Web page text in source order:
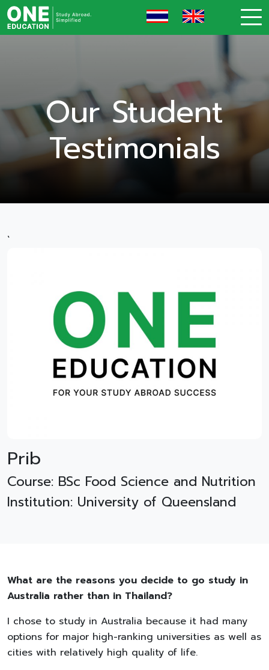
Our Student
Testimonials
`
Prib
Course: BSc Food Science and Nutrition
Institution: University of Queensland
What are the reasons you decide to go study in
Australia rather than in Thailand?
I chose to study in Australia because it had many
options for major high-ranking universities as well as
cities with relatively high quality of life.